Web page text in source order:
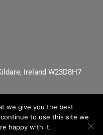
Ireland W23D8H7
we give you the best
to use this site we
happy with it.